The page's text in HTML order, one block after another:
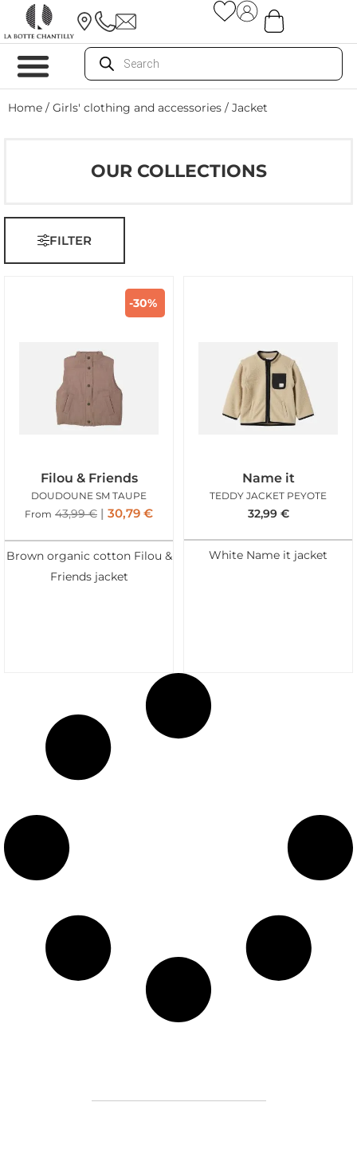
Home / Girls' clothing and accessories / Jacket
OUR COLLECTIONS
FILTER
-30%
Filou & Friends
DOUDOUNE SM TAUPE
From 43,99€ 30,79 €
Brown organic cotton Filou &
Friends jacket
Name it
TEDDY JACKET PEYOTE
32,99 €
White Name it jacket